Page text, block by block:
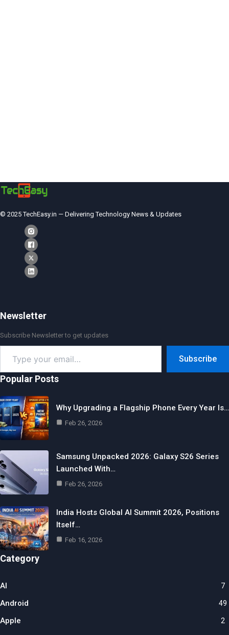
© 2025 TechEasy.in — Delivering Technology News & Updates
Newsletter
Subscribe Newsletter to get updates
your
email…
Subscribe
Popular Posts
Why Upgrading a Flagship Phone Every Year Is…
Feb 26, 2026
Samsung Unpacked 2026: Galaxy S26 Series
Launched With…
Feb 26, 2026
India Hosts Global AI Summit 2026, Positions
Itself…
Feb 16, 2026
Category
AI 7
Android 49
Apple 2